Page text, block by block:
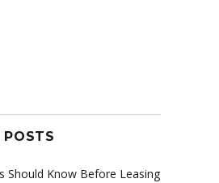
POSTS
Should Know Before Leasing